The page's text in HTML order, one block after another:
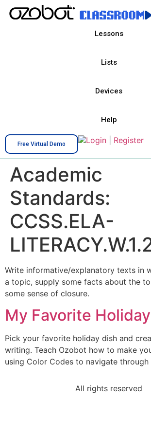
Lessons
Lists
Devices
Help
Free Virtual Demo Login Register
Academic
Standards:
CCSS.ELA-
Write informative/explanatory texts in
a topic, supply some facts about the
some sense of closure.
My Favorite
Pick your favorite holiday dish and
writing. Teach Ozobot how to make
using Color Codes to navigate through
All rights reserved